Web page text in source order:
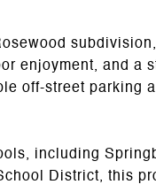
enjoyment, and a
off-street parking
including
District, this